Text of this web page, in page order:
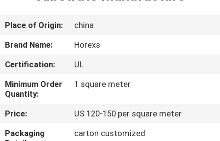
ABOUT
US
FACTORY
TOUR
QUALITY
Place of Origin:
china
Brand Name:
Horexs
Certification:
UL
Minimum Order
Quantity:
1 square meter
Price:
US 120-150 per square meter
Packaging
carton customized